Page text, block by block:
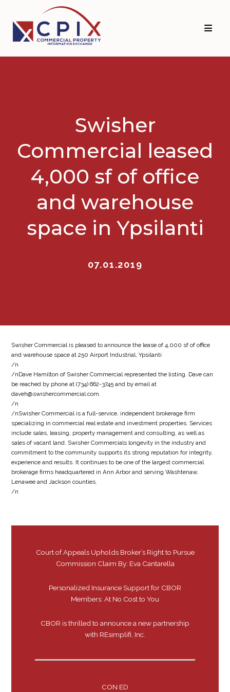
primary
navigation
main
content
Swisher
Commercial leased
4,000 sf of office
and warehouse
space in Ypsilanti
07.01.2019
Swisher Commercial is pleased to announce the lease of 4,000 sf of office
and warehouse space at 250 Airport Industrial, Ypsilanti
/n
/nDave Hamilton of Swisher Commercial represented the listing. Dave can
be reached by phone at (734) 662-3745 and by email at
daveh@swishercommercial.com.
/n
/nSwisher Commercial is a full-service, independent brokerage firm
specializing in commercial real estate and investment properties. Services
include sales, leasing, property management and consulting, as well as
sales of vacant land. Swisher Commercials longevity in the industry and
commitment to the community supports its strong reputation for integrity,
experience and results. It continues to be one of the largest commercial
brokerage firms headquartered in Ann Arbor and serving Washtenaw,
Lenawee and Jackson counties.
/n
Court of Appeals Upholds Broker’s Right to Pursue
Commission Claim By: Eva Cantarella
Personalized Insurance Support for CBOR
Members: At No Cost to You
CBOR is thrilled to announce a new partnership
with REsimplifi, Inc.
CON ED